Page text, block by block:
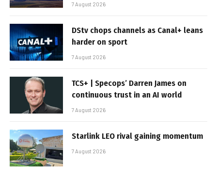
7 August 2026
DStv chops channels as Canal+ leans
harder on sport
7 August 2026
TCS+ | Specops’ Darren James on
continuous trust in an AI world
7 August 2026
Starlink LEO rival gaining momentum
7 August 2026